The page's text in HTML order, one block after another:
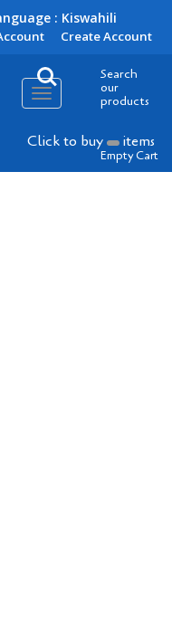
: Kiswahili
Create Account
Toggle
navigation
Search
our
products
Click to buy items
Empty Cart